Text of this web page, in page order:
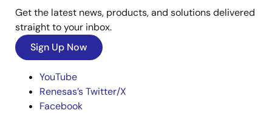
Get the latest news, products, and solutions delivered
straight to your inbox.
Sign Up Now
YouTube
Renesas’s Twitter/X
Facebook